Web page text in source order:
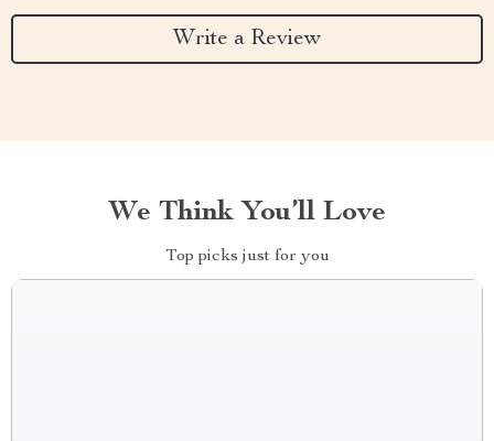
Write a Review
We Think You’ll Love
Top picks just for you